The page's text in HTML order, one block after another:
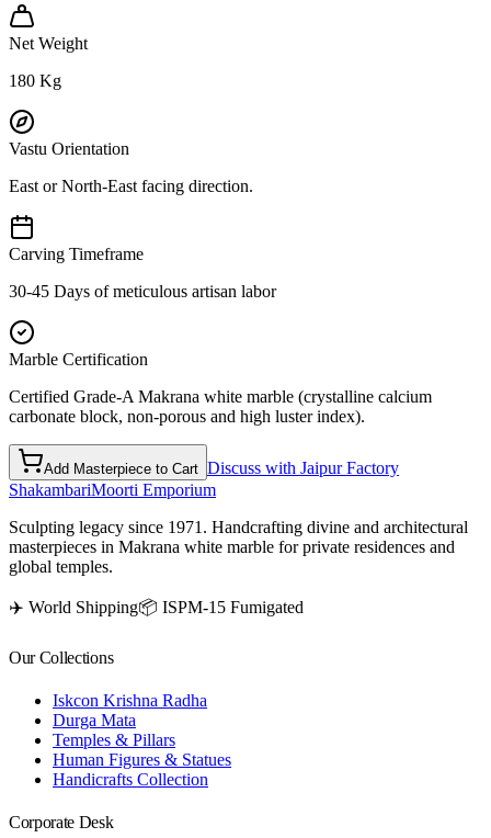
Net Weight
180 Kg
Vastu Orientation
East or North-East facing direction.
Carving Timeframe
30-45 Days of meticulous artisan labor
Marble Certification
Certified Grade-A Makrana white marble (crystalline calcium
carbonate block, non-porous and high luster index).
Add Masterpiece to Cart Discuss with Jaipur Factory
ShakambariMoorti Emporium
Sculpting legacy since 1971. Handcrafting divine and architectural
masterpieces in Makrana white marble for private residences and
global temples.
✈️ World Shipping📦 ISPM-15 Fumigated
Our Collections
Iskcon Krishna Radha
Durga Mata
Temples & Pillars
Human Figures & Statues
Handicrafts Collection
Corporate Desk